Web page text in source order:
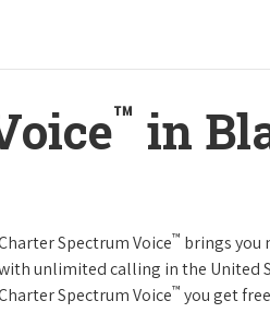
™ in
Spectrum Voice™ brings you
unlimited calling in the United
Spectrum Voice™ you get